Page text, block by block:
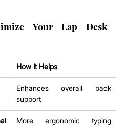
Your Lap Desk
How It Helps
Enhances overall back
support
More ergonomic typing